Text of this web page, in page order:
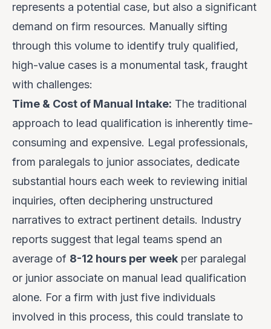
represents a potential case, but also a significant
demand on firm resources. Manually sifting
through this volume to identify truly qualified,
high-value cases is a monumental task, fraught
with challenges:
Time & Cost of Manual Intake: The traditional
approach to lead qualification is inherently time-
consuming and expensive. Legal professionals,
from paralegals to junior associates, dedicate
substantial hours each week to reviewing initial
inquiries, often deciphering unstructured
narratives to extract pertinent details. Industry
reports suggest that legal teams spend an
average of 8-12 hours per week per paralegal
or junior associate on manual lead qualification
alone. For a firm with just five individuals
involved in this process, this could translate to